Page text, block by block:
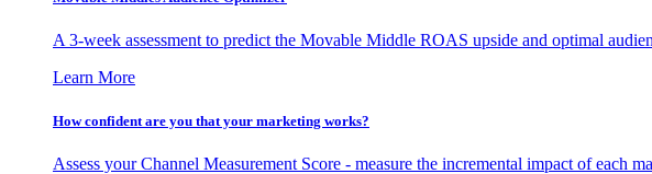
A 3-week assessment to predict the Movable Middle ROAS upside and optimal
Learn More
How confident are you that your marketing works?
Assess your Channel Measurement Score - measure the incremental impact of each